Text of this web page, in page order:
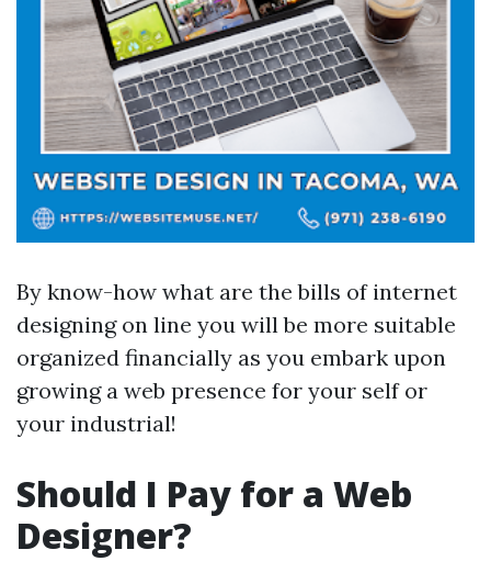
By know-how what are the bills of internet
designing on line you will be more suitable
organized financially as you embark upon
growing a web presence for your self or
your industrial!
Should I Pay for a Web
Designer?